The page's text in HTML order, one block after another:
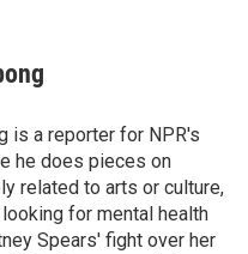
is a reporter for NPR's
he does pieces on
related to arts or culture,
for mental health
Spears' fight over her